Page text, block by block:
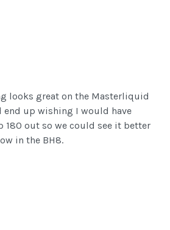
looks great on the Masterliquid
up wishing I would have
180 out so we could see it better
in the BH8.